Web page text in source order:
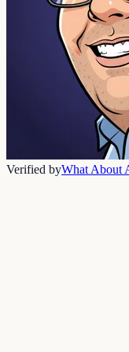
Verified byWhat About